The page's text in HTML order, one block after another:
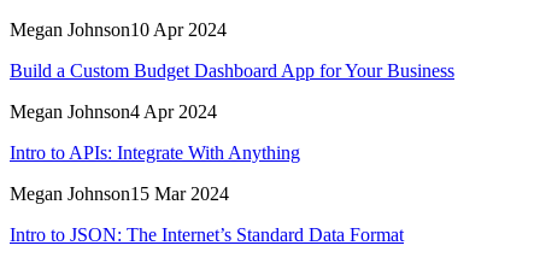
Megan Johnson10 Apr 2024
Build a Custom Budget Dashboard App for Your Business
Megan Johnson4 Apr 2024
Intro to APIs: Integrate With Anything
Megan Johnson15 Mar 2024
Intro to JSON: The Internet’s Standard Data Format